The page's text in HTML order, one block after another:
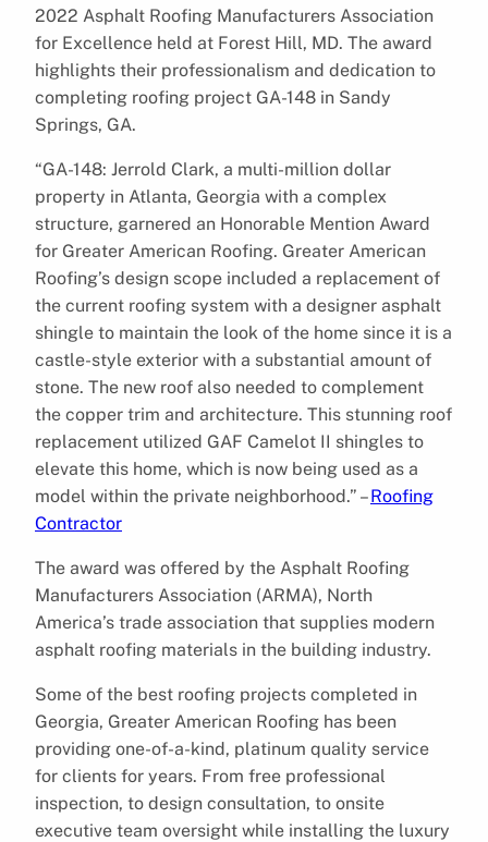
2022 Asphalt Roofing Manufacturers Association
for Excellence held at Forest Hill, MD. The award
highlights their professionalism and dedication to
completing roofing project GA-148 in Sandy
Springs, GA.
“GA-148: Jerrold Clark, a multi-million dollar
property in Atlanta, Georgia with a complex
structure, garnered an Honorable Mention Award
for Greater American Roofing. Greater American
Roofing’s design scope included a replacement of
the current roofing system with a designer asphalt
shingle to maintain the look of the home since it is a
castle-style exterior with a substantial amount of
stone. The new roof also needed to complement
the copper trim and architecture. This stunning roof
replacement utilized GAF Camelot II shingles to
elevate this home, which is now being used as a
model within the private neighborhood.” –Roofing
Contractor
The award was offered by the Asphalt Roofing
Manufacturers Association (ARMA), North
America’s trade association that supplies modern
asphalt roofing materials in the building industry.
Some of the best roofing projects completed in
Georgia, Greater American Roofing has been
providing one-of-a-kind, platinum quality service
for clients for years. From free professional
inspection, to design consultation, to onsite
executive team oversight while installing the luxury